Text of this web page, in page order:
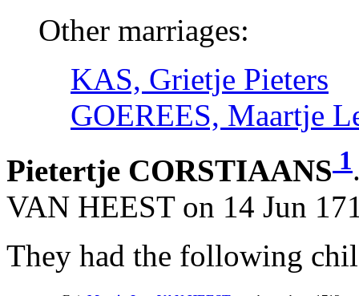
Other marriages:
KAS, Grietje Pieters
GOEREES, Maartje
Pietertje CORSTIAANS 1
VAN HEEST on 14 Jun
They had the following